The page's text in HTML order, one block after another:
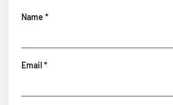
Name *
Email*